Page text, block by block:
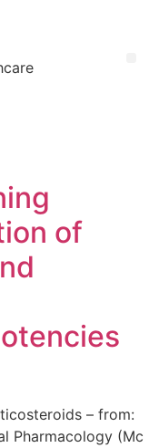
of
– from:
Pharmacology (Mc